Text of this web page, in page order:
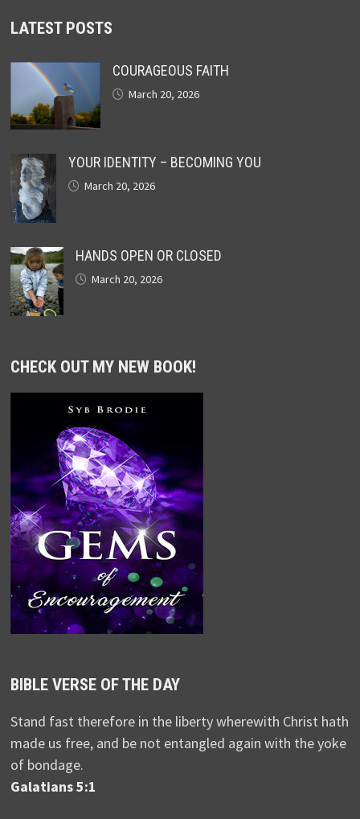
LATEST POSTS
COURAGEOUS FAITH
March 20, 2026
YOUR IDENTITY – BECOMING YOU
March 20, 2026
HANDS OPEN OR CLOSED
March 20, 2026
CHECK OUT MY NEW BOOK!
BIBLE VERSE OF THE DAY
Stand fast therefore in the liberty wherewith Christ hath
made us free, and be not entangled again with the yoke
of bondage.
Galatians 5:1